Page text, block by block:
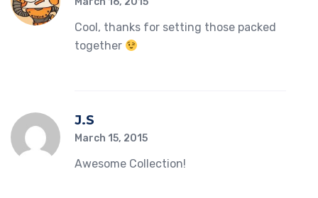
Cool, thanks for setting those packed
together
J.s
March 15, 2015
Awesome Collection!